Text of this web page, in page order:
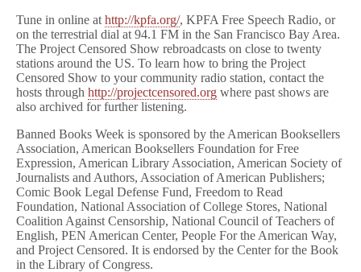
Tune in online at http://kpfa.org/, KPFA Free Speech Radio, or
on the terrestrial dial at 94.1 FM in the San Francisco Bay Area.
The Project Censored Show rebroadcasts on close to twenty
stations around the US. To learn how to bring the Project
Censored Show to your community radio station, contact the
hosts through http://projectcensored.org where past shows are
also archived for further listening.
Banned Books Week is sponsored by the American Booksellers
Association, American Booksellers Foundation for Free
Expression, American Library Association, American Society of
Journalists and Authors, Association of American Publishers;
Comic Book Legal Defense Fund, Freedom to Read
Foundation, National Association of College Stores, National
Coalition Against Censorship, National Council of Teachers of
English, PEN American Center, People For the American Way,
and Project Censored. It is endorsed by the Center for the Book
in the Library of Congress.